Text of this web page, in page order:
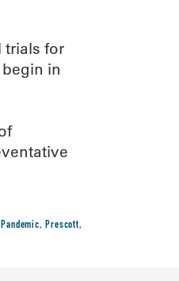
trials for
in
Pandemic,Prescott,